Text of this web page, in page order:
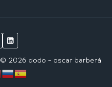
© 2026 dodo - oscar barberá